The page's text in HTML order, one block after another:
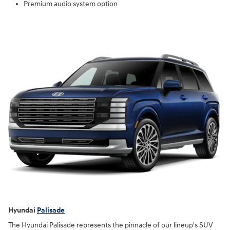
Premium audio system option
Hyundai Palisade
The Hyundai Palisade represents the pinnacle of our lineup's SUV